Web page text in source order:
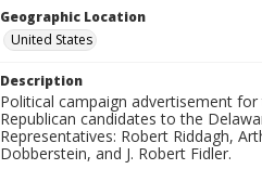
Geographic Location
United States
Description
Political campaign advertisement for
Republican candidates to the
Representatives: Robert Riddagh,
Dobberstein, and J. Robert Fidler.